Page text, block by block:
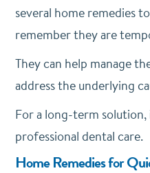
several home remedies
remember they are
They can help manage
address the underlying
For a long-term solution,
professional dental care.
Home Remedies for